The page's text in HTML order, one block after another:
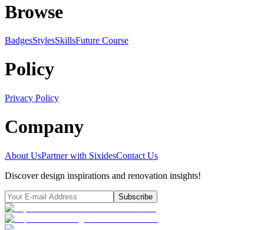
Browse
BadgesStylesSkillsFuture Course
Policy
Privacy Policy
Company
About UsPartner with SixidesContact Us
Discover design inspirations and renovation insights!
Subscribe